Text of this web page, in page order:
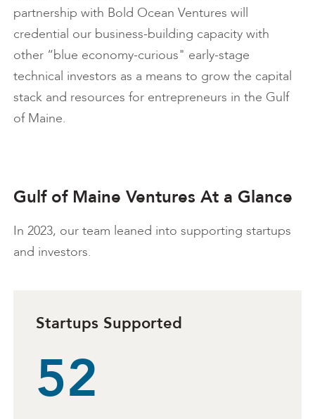
partnership with Bold Ocean Ventures will
credential our business-building capacity with
other “blue economy-curious" early-stage
technical investors as a means to grow the capital
stack and resources for entrepreneurs in the Gulf
of Maine.
Gulf of Maine Ventures At a Glance
In 2023, our team leaned into supporting startups
and investors.
Startups Supported
52